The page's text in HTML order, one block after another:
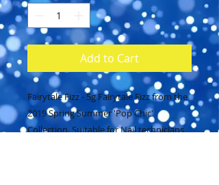
Add to Cart
Fairytale Fizz - 5g Fairytale Fizz from the
2019 Spring Summer 'Pop Chic'
Collection. Suitable for Nail technicians